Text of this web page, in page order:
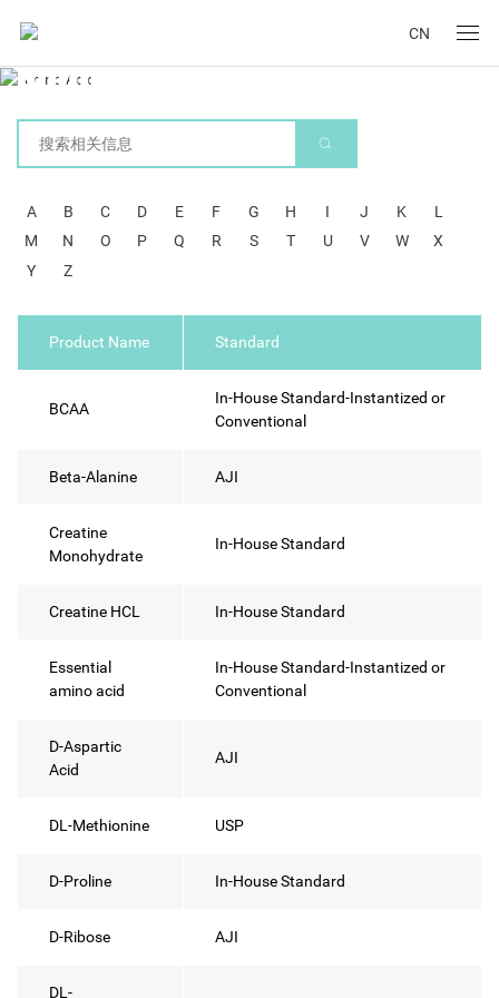
CN
Amino Acid
A B C D E F G H I J K
L
M
N O P Q R S T U V W
X
Y
Z
Product Name Standard
BCAA
In-House Standard-Instantized or
Conventional
Beta-Alanine AJI
Creatine
Monohydrate
In-House Standard
Creatine HCL In-House Standard
Essential
amino acid
In-House Standard-Instantized or
Conventional
D-Aspartic
Acid
AJI
DL-Methionine USP
D-Proline In-House Standard
D-Ribose AJI
DL-